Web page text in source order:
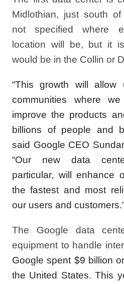
Midlothian, just south
not specified where
location will be, but it
would be in the Collin or
“This growth will
communities where
improve the products
billions of people and
said Google CEO
“Our new data
particular, will enhance
the fastest and most
our users and
The Google data
equipment to handle
Google spent $9 billion
the United States. This